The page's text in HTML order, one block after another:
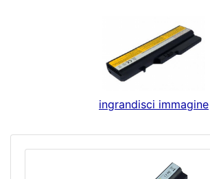
ingrandisci immagine